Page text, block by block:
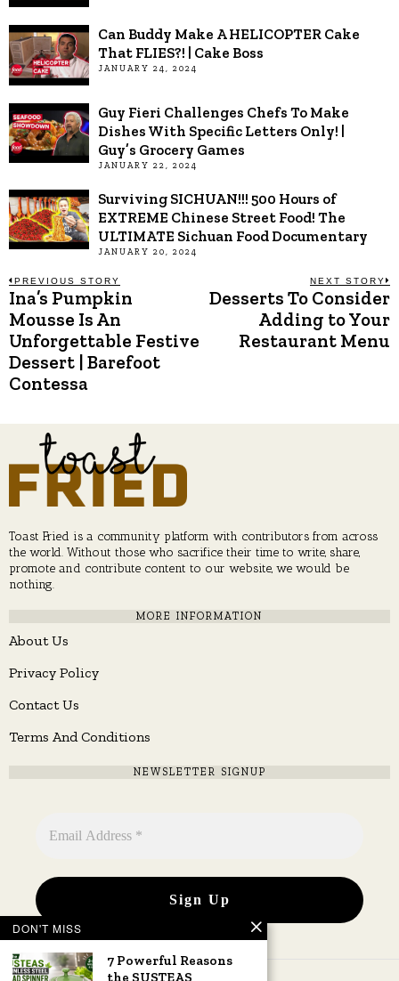
Can Buddy Make A HELICOPTER Cake
That FLIES?! | Cake Boss
JANUARY 24, 2024
Guy Fieri Challenges Chefs To Make
Dishes With Specific Letters Only! |
Guy’s Grocery Games
JANUARY 22, 2024
Surviving SICHUAN!!! 500 Hours of
EXTREME Chinese Street Food! The
ULTIMATE Sichuan Food Documentary
JANUARY 20, 2024
Post
navigation
PREVIOUS STORY
Previous
post:
Ina’s Pumpkin
Mousse Is An
Unforgettable Festive
Dessert | Barefoot
Contessa
NEXT STORY
Desserts To Consider
Adding to Your
Restaurant Menu
Toast Fried is a community platform with contributors from across
the world. Without those who sacrifice their time to write, share,
promote and contribute content to our website, we would be
nothing.
MORE INFORMATION
About Us
Privacy Policy
Contact Us
Terms And Conditions
NEWSLETTER SIGNUP
DON'T MISS
7 Powerful Reasons
the SUSTEAS